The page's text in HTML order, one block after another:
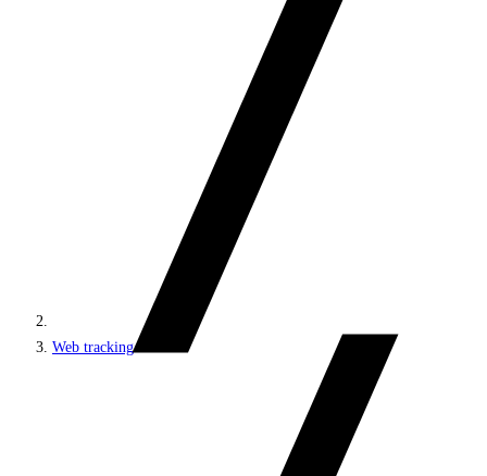
Web tracking